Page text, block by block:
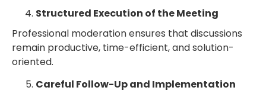
Structured Execution of the Meeting
Professional moderation ensures that discussions
remain productive, time-efficient, and solution-
oriented.
Careful Follow-Up and Implementation